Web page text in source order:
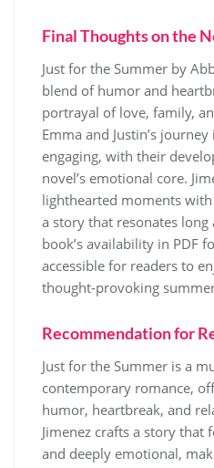
Final Thoughts on the
Just for the Summer by
blend of humor and
portrayal of love, family,
Emma and Justin’s
engaging, with their
novel’s emotional core.
lighthearted moments
a story that resonates long
book’s availability in PDF
accessible for readers to
thought-provoking
Recommendation for
Just for the Summer is a
contemporary romance,
humor, heartbreak, and
Jimenez crafts a story that
and deeply emotional,